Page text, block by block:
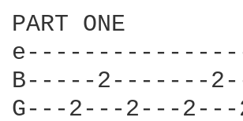
PART ONE
B-----2-------
G---2---2---